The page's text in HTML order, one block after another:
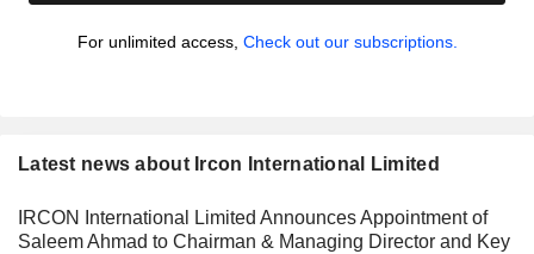
For unlimited access, Check out our subscriptions.
Latest news about Ircon International Limited
IRCON International Limited Announces Appointment of
Saleem Ahmad to Chairman & Managing Director and Key